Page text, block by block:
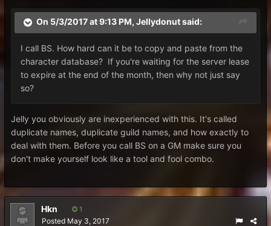
On 5/3/2017 at 9:13 PM, Jellydonutsaid:
I call BS. How hard can it be to copy and paste from the
character database? If you're waiting for the server lease
to expire at the end of the month, then why not just say
so?
Jelly you obviously are inexperienced with this. It's called
duplicate names, duplicate guild names, and how exactly to
deal with them. Before you call BS on a GM make sure you
don't make yourself look like a tool and fool combo.
Hkn 1
Posted May 3, 2017